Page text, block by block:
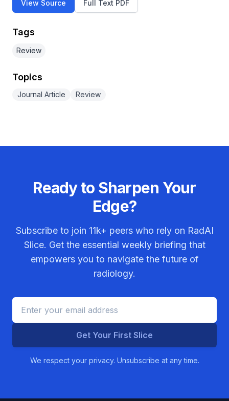
View Source Full Text PDF
Tags
Review
Topics
Journal Article Review
Ready to Sharpen Your
Edge?
Subscribe to join 11k+ peers who rely on RadAI
Slice. Get the essential weekly briefing that
empowers you to navigate the future of
radiology.
Get Your First Slice
We respect your privacy. Unsubscribe at any time.